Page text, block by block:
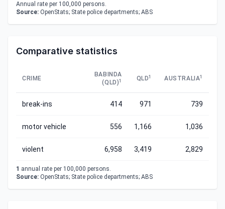
Annual rate per 100,000 persons.
Source: OpenStats; State police departments; ABS
Comparative statistics
CRIME
BABINDA
(QLD)1 QLD1 AUSTRALIA1
break-ins 414 971 739
motor vehicle 556 1,166 1,036
violent 6,958 3,419 2,829
1 annual rate per 100,000 persons.
Source: OpenStats; State police departments; ABS